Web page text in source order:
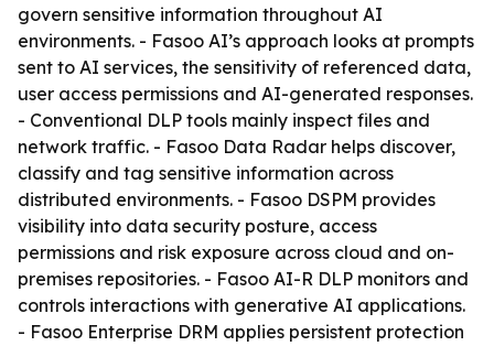
govern sensitive information throughout AI
environments. - Fasoo AI’s approach looks at prompts
sent to AI services, the sensitivity of referenced data,
user access permissions and AI-generated responses.
- Conventional DLP tools mainly inspect files and
network traffic. - Fasoo Data Radar helps discover,
classify and tag sensitive information across
distributed environments. - Fasoo DSPM provides
visibility into data security posture, access
permissions and risk exposure across cloud and on-
premises repositories. - Fasoo AI-R DLP monitors and
controls interactions with generative AI applications.
- Fasoo Enterprise DRM applies persistent protection